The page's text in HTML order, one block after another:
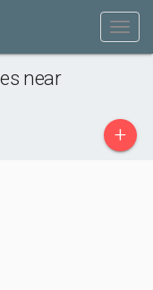
near
+